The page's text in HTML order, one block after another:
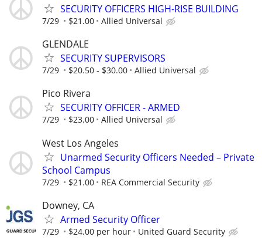
SECURITY OFFICERS HIGH-RISE BUILDING
7/29 $21.00 Allied Universal
GLENDALE
SECURITY SUPERVISORS
7/29 $20.50 - $30.00 Allied Universal
Pico Rivera
SECURITY OFFICER - ARMED
7/29 $23.00 Allied Universal
West Los Angeles
Unarmed Security Officers Needed – Private
School Campus
7/29 $21.00 REA Commercial Security
Downey, CA
Armed Security Officer
7/29 $24.00 per hour United Guard Security